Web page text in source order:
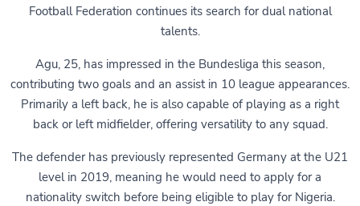
Football Federation continues its search for dual national
talents.
Agu, 25, has impressed in the Bundesliga this season,
contributing two goals and an assist in 10 league appearances.
Primarily a left back, he is also capable of playing as a right
back or left midfielder, offering versatility to any squad.
The defender has previously represented Germany at the U21
level in 2019, meaning he would need to apply for a
nationality switch before being eligible to play for Nigeria.